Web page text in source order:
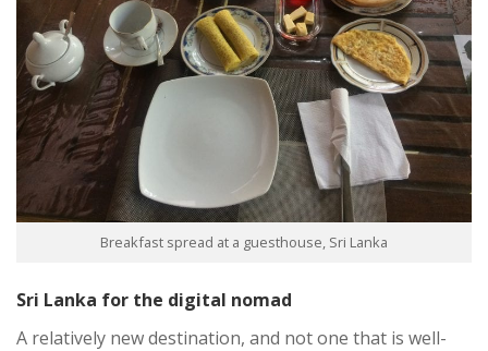
Breakfast spread at a guesthouse, Sri Lanka
Sri Lanka for the digital nomad
A relatively new destination, and not one that is well-